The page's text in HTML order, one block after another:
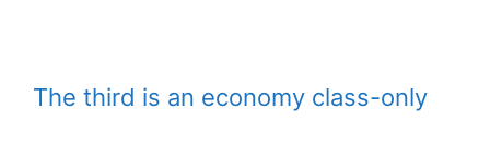
The third is an economy class-only